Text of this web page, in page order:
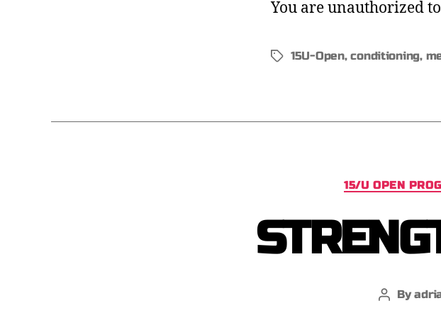
You are unauthorized
15U-Open,conditioning,
15/U OPEN
By